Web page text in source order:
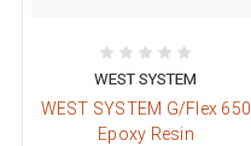
WEST SYSTEM
WEST SYSTEM G/Flex 650
Epoxy Resin